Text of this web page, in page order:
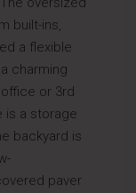
built-ins,
a flexible
charming
or 3rd
is a storage
backyard is
paver